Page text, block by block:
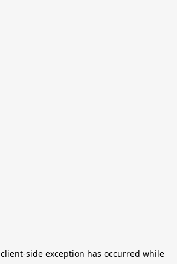
client-side exception has occurred while